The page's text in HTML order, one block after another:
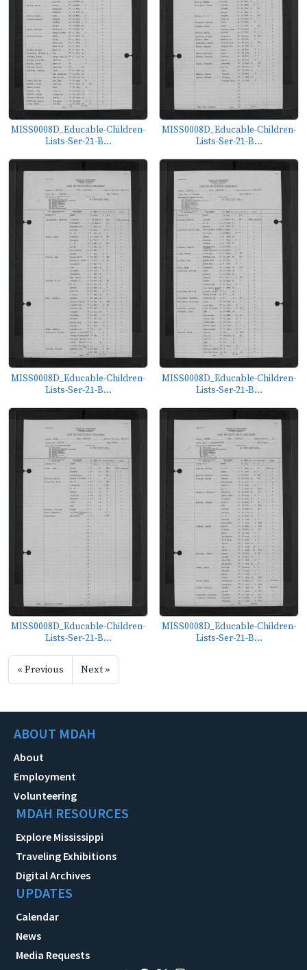
MISS0008D_Educable-Children-
Lists-Ser-21-B...
MISS0008D_Educable-Children-
Lists-Ser-21-B...
MISS0008D_Educable-Children-
Lists-Ser-21-B...
MISS0008D_Educable-Children-
Lists-Ser-21-B...
MISS0008D_Educable-Children-
Lists-Ser-21-B...
MISS0008D_Educable-Children-
Lists-Ser-21-B...
« Previous Next »
ABOUT MDAH
About
Employment
Volunteering
MDAH RESOURCES
Explore Mississippi
Traveling Exhibitions
Digital Archives
UPDATES
Calendar
News
Media Requests